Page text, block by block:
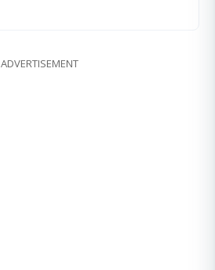
ADVERTISEMENT